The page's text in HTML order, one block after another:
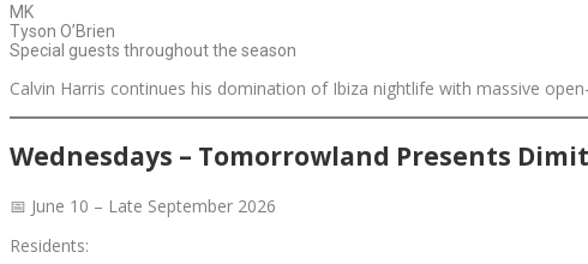
MK
Tyson O’Brien
Special guests throughout the season
Calvin Harris continues his domination of Ibiza nightlife with massive
Wednesdays – Tomorrowland Presents
📅 June 10 – Late September 2026
Residents: